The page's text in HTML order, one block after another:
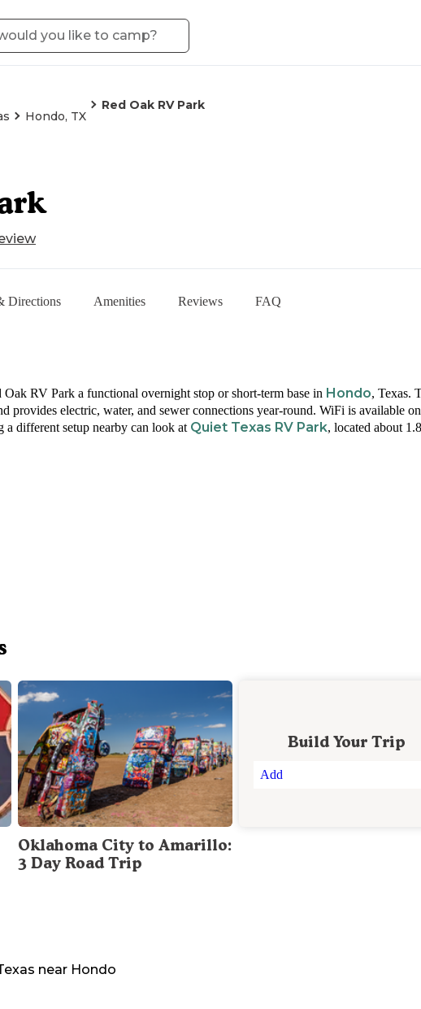
Hondo, TX
Red Oak RV Park
Directions Amenities Reviews FAQ
RV Park a functional overnight stop or short-term base in Hondo, Texas.
provides electric, water, and sewer connections year-round. WiFi is available
a different setup nearby can look at Quiet Texas RV Park, located about
Oklahoma City to Amarillo:
3 Day Road Trip
Build Your Trip
Add
near Hondo